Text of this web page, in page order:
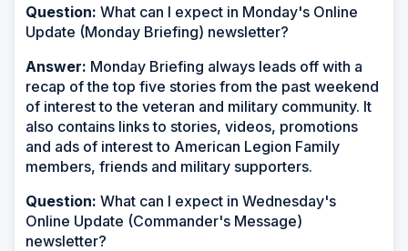
Question: What can I expect in Monday's Online
Update (Monday Briefing) newsletter?
Answer: Monday Briefing always leads off with a
recap of the top five stories from the past weekend
of interest to the veteran and military community. It
also contains links to stories, videos, promotions
and ads of interest to American Legion Family
members, friends and military supporters.
Question: What can I expect in Wednesday's
Online Update (Commander's Message)
newsletter?